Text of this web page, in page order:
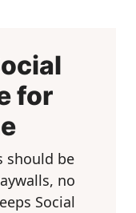
for
should be
no
Social